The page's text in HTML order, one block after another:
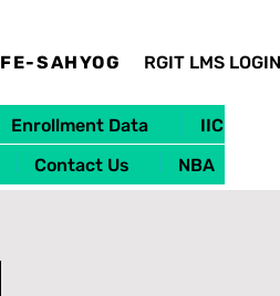
RGIT LMS LOGIN
Enrollment Data
IIC
Contact Us NBA
FE-SAHYOG